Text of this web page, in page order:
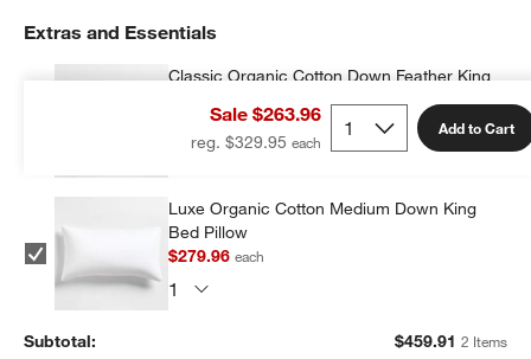
Sale $263.96
reg. $329.95
Add to Cart
Extras and Essentials
Classic Organic Cotton Down Feather King
$179.95each
Luxe Organic Cotton Medium Down King
Bed Pillow
$279.96each
Subtotal: $459.91 2 Items